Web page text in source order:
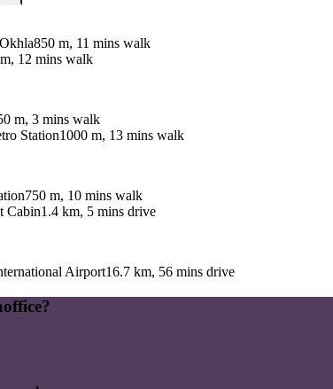
850 m, 11 mins walk
12 mins walk
m, 3 mins walk
Station1000 m, 13 mins walk
750 m, 10 mins walk
Cabin1.4 km, 5 mins drive
Airport16.7 km, 56 mins drive